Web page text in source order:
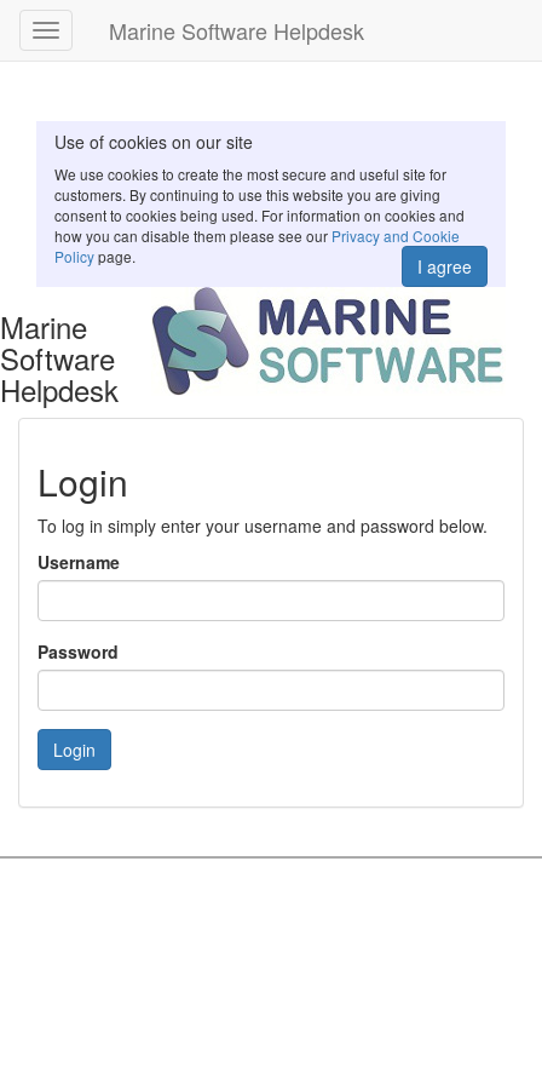
Use of cookies on our site
We use cookies to create the most secure and useful site for
customers. By continuing to use this website you are giving
consent to cookies being used. For information on cookies and
how you can disable them please see our Privacy and Cookie
Policypage. I agree
Marine
Software
Helpdesk
Toggle
navigation
Marine Software Helpdesk
Login
To log in simply enter your username and password below.
Username
Password